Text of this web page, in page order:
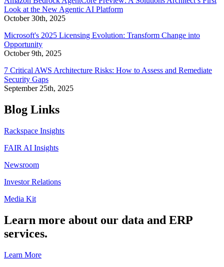
Look at the New Agentic AI Platform
October 30th, 2025
Microsoft's 2025 Licensing Evolution: Transform Change into
Opportunity
October 9th, 2025
7 Critical AWS Architecture Risks: How to Assess and Remediate
Security Gaps
September 25th, 2025
Blog Links
Rackspace Insights
FAIR AI Insights
Newsroom
Investor Relations
Media Kit
Learn more about our data and ERP
services.
Learn More